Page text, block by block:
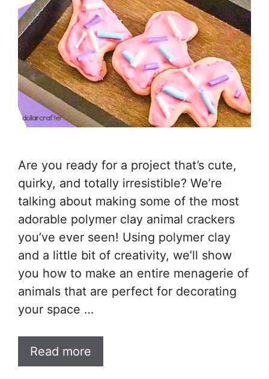
Are you ready for a project that’s cute,
quirky, and totally irresistible? We’re
talking about making some of the most
adorable polymer clay animal crackers
you’ve ever seen! Using polymer clay
and a little bit of creativity, we’ll show
you how to make an entire menagerie of
animals that are perfect for decorating
your space …
Read more